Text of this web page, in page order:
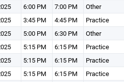
6:00 PM 7:00 PM Other
3:45 PM 4:45 PM Practice
5:00 PM 6:30 PM Other
5:15 PM 6:15 PM Practice
5:15 PM 6:15 PM Practice
5:15 PM 6:15 PM Practice